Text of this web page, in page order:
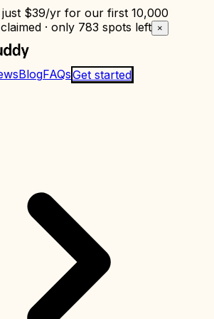
just $39/yr for our first 10,000
· only 783 spots left ×
BlogFAQsGet started